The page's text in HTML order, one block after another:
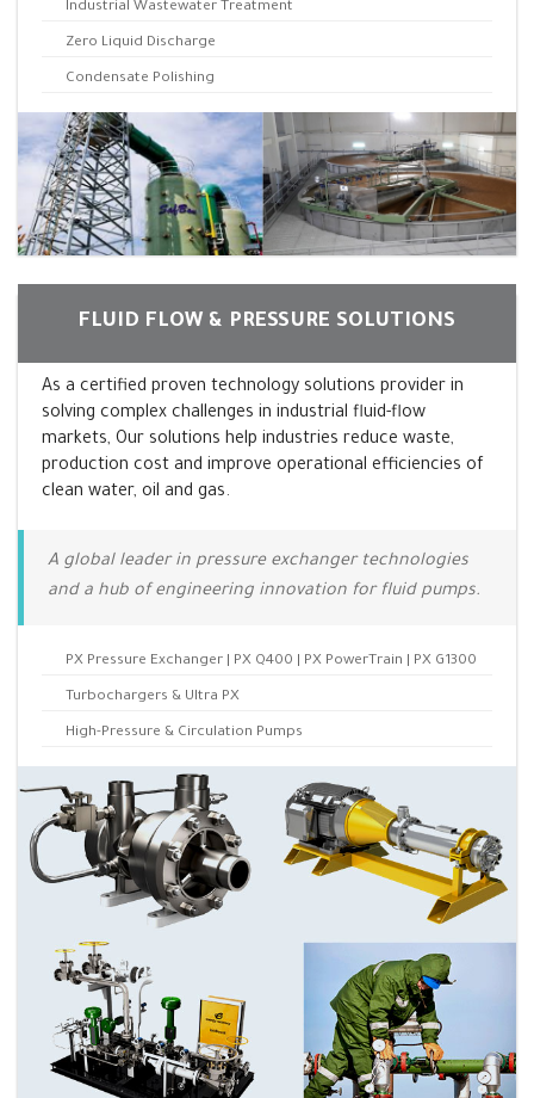
Industrial Wastewater Treatment
Zero Liquid Discharge
Condensate Polishing
FLUID FLOW & PRESSURE SOLUTIONS
As a certified proven technology solutions provider in
solving complex challenges in industrial fluid-flow
markets, Our solutions help industries reduce waste,
production cost and improve operational efficiencies of
clean water, oil and gas.
A global leader in pressure exchanger technologies
and a hub of engineering innovation for fluid pumps.
PX Pressure Exchanger | PX Q400 | PX PowerTrain | PX G1300
Turbochargers & Ultra PX
High-Pressure & Circulation Pumps